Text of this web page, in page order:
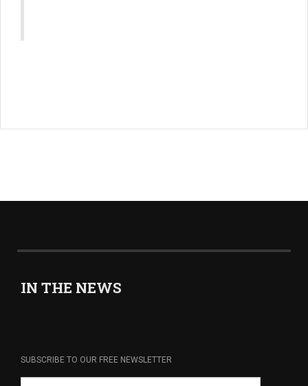
IN THE NEWS
SUBSCRIBE TO OUR FREE NEWSLETTER